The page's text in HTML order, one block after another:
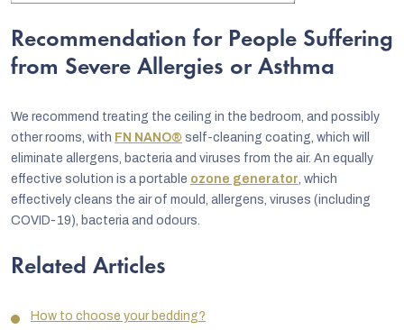
Recommendation for People Suffering
from Severe Allergies or Asthma
We recommend treating the ceiling in the bedroom, and possibly
other rooms, with FN NANO® self-cleaning coating, which will
eliminate allergens, bacteria and viruses from the air. An equally
effective solution is a portable ozone generator , which
effectively cleans the air of mould, allergens, viruses (including
COVID-19), bacteria and odours.
Related Articles
How to choose your bedding?